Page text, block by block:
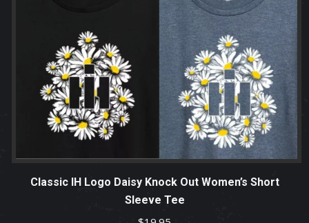
Classic IH Logo Daisy Knock Out Women’s Short
Sleeve Tee